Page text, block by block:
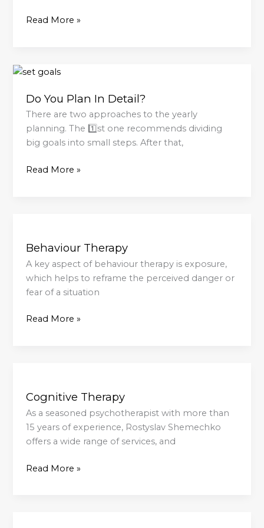
Read More »
Do You Plan In Detail?
There are two approaches to the yearly
planning. The 1️⃣st one recommends dividing
big goals into small steps. After that,
Do
Plan
In
Detail?
Read More »
Behaviour Therapy
A key aspect of behaviour therapy is exposure,
which helps to reframe the perceived danger or
fear of a situation
Read More »
Cognitive Therapy
As a seasoned psychotherapist with more than
15 years of experience, Rostyslav Shemechko
offers a wide range of services, and
Read More »